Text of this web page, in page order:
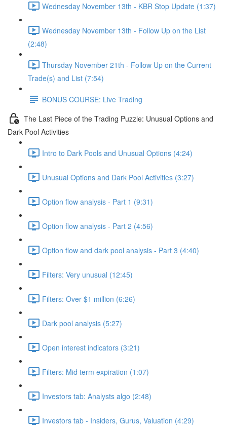
Wednesday November 13th - KBR Stop Update (1:37)
Wednesday November 13th - Follow Up on the List
(2:48)
Thursday November 21th - Follow Up on the Current
Trade(s) and List (7:54)
BONUS COURSE: Live Trading
The Last Piece of the Trading Puzzle: Unusual Options and
Dark Pool Activities
Intro to Dark Pools and Unusual Options (4:24)
Unusual Options and Dark Pool Activities (3:27)
Option flow analysis - Part 1 (9:31)
Option flow analysis - Part 2 (4:56)
Option flow and dark pool analysis - Part 3 (4:40)
Filters: Very unusual (12:45)
Filters: Over $1 million (6:26)
Dark pool analysis (5:27)
Open interest indicators (3:21)
Filters: Mid term expiration (1:07)
Investors tab: Analysts algo (2:48)
Investors tab - Insiders, Gurus, Valuation (4:29)